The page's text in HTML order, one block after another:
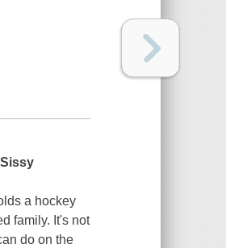
a hockey
family. It's not
do on the